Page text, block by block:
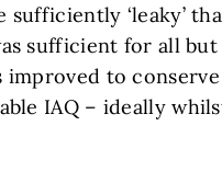
sufficiently ‘leaky’
sufficient for all
to
IAQ – ideally